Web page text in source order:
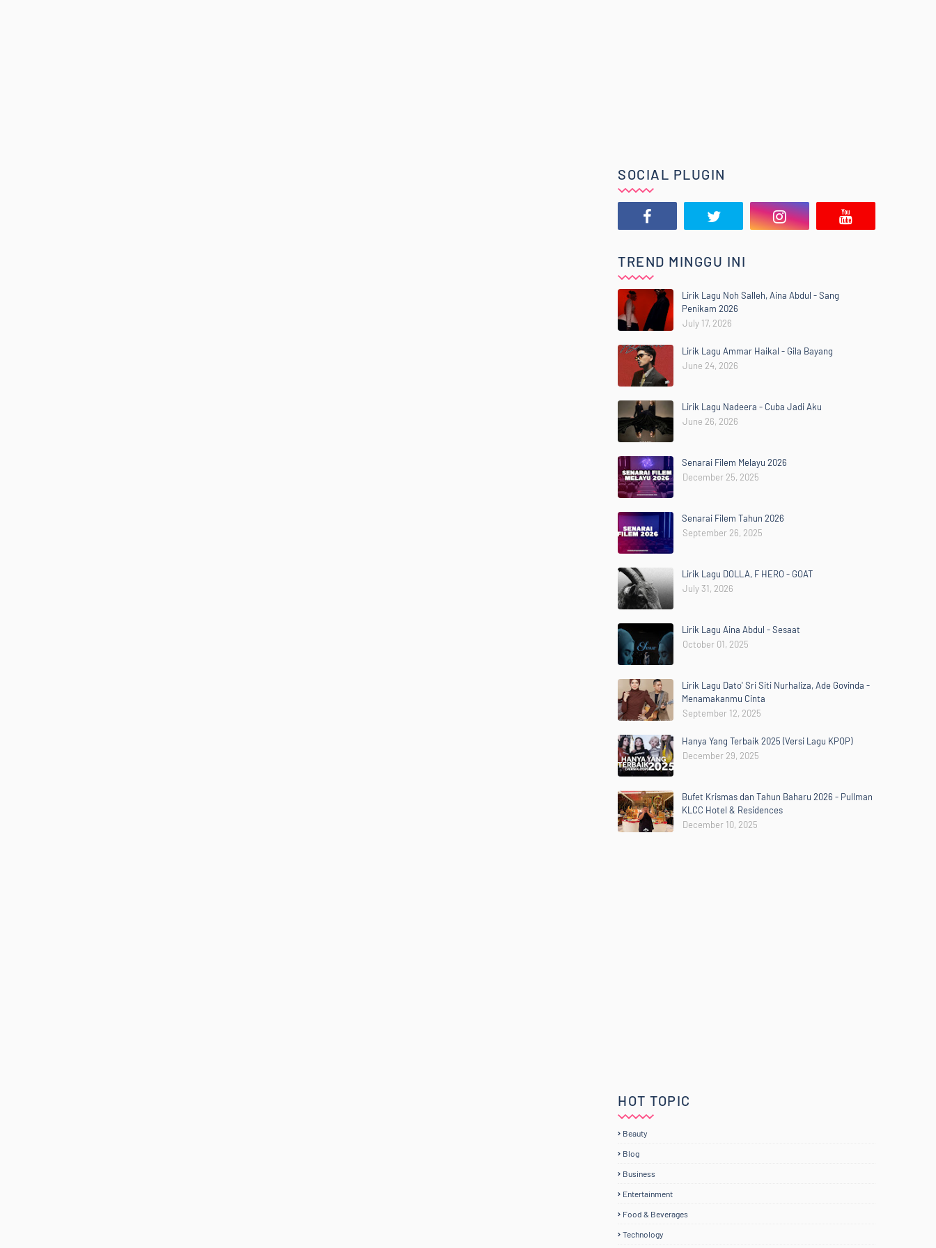
SOCIAL PLUGIN
TREND MINGGU INI
Lirik Lagu Noh Salleh, Aina Abdul - Sang
Penikam 2026
July 17, 2026
Lirik Lagu Ammar Haikal - Gila Bayang
June 24, 2026
Lirik Lagu Nadeera - Cuba Jadi Aku
June 26, 2026
Senarai Filem Melayu 2026
December 25, 2025
Senarai Filem Tahun 2026
September 26, 2025
Lirik Lagu DOLLA, F HERO - GOAT
July 31, 2026
Lirik Lagu Aina Abdul - Sesaat
October 01, 2025
Lirik Lagu Dato' Sri Siti Nurhaliza, Ade Govinda -
Menamakanmu Cinta
September 12, 2025
Hanya Yang Terbaik 2025 (Versi Lagu KPOP)
December 29, 2025
Bufet Krismas dan Tahun Baharu 2026 - Pullman
KLCC Hotel & Residences
December 10, 2025
HOT TOPIC
Beauty
Blog
Business
Entertainment
Food & Beverages
Technology